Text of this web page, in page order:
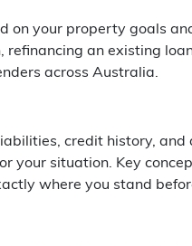
on your property goals
an existing
across Australia.
credit history,
your situation. Key
where you stand